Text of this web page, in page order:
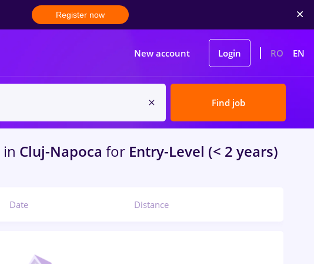
Register now
New account Login RO EN
Find job
in Cluj-Napoca for Entry-Level (< 2 years)
Date Distance